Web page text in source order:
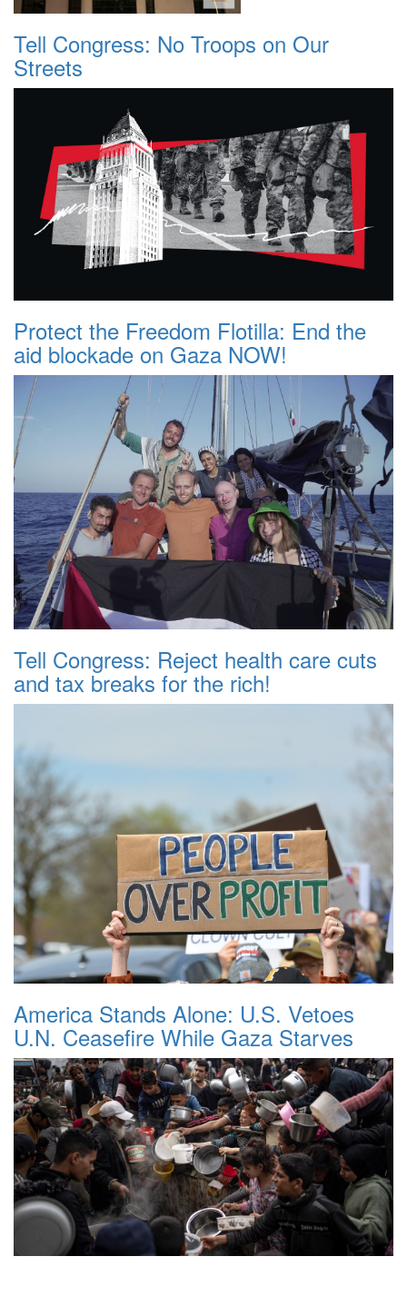
Tell Congress: No Troops on Our
Streets
Protect the Freedom Flotilla: End the
aid blockade on Gaza NOW!
Tell Congress: Reject health care cuts
and tax breaks for the rich!
America Stands Alone: U.S. Vetoes
U.N. Ceasefire While Gaza Starves